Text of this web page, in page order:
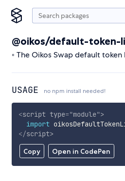
@oikos/default-token-
◦ The Oikos Swap default token
USAGE no npm install needed!
Copy Open in CodePen
<script type="module">
import
</script>